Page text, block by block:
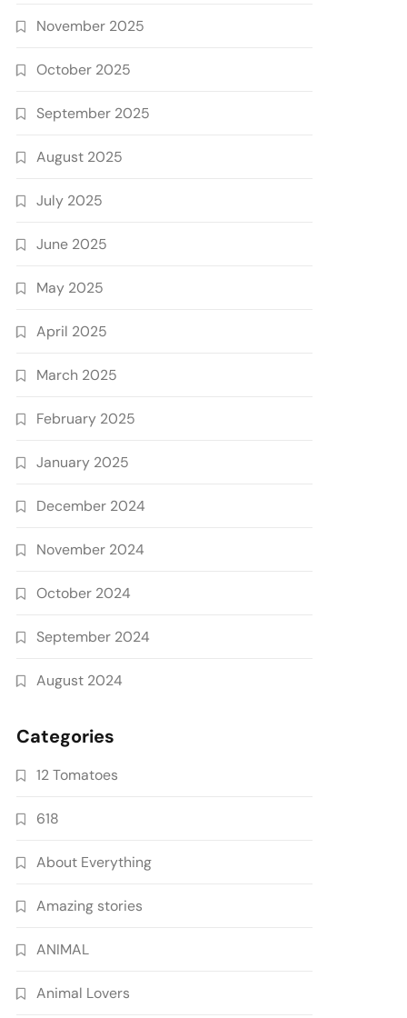
November 2025
October 2025
September 2025
August 2025
July 2025
June 2025
May 2025
April 2025
March 2025
February 2025
January 2025
December 2024
November 2024
October 2024
September 2024
August 2024
Categories
12 Tomatoes
618
About Everything
Amazing stories
ANIMAL
Animal Lovers